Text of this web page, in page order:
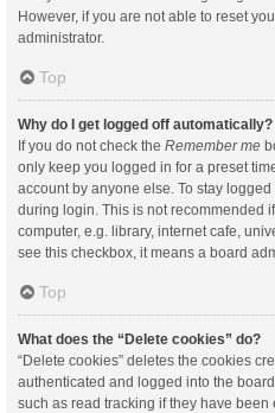
However, if you are not able to reset
administrator.
Top
Why do I get logged off automatically?
If you do not check the Remember me
only keep you logged in for a preset
account by anyone else. To stay logged
during login. This is not recommended
computer, e.g. library, internet cafe,
see this checkbox, it means a board
Top
What does the “Delete cookies” do?
“Delete cookies” deletes the cookies
authenticated and logged into the
such as read tracking if they have